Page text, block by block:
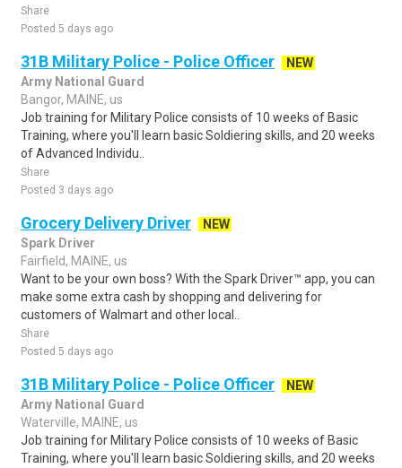
Share
Posted 5 days ago
31B Military Police - Police Officer
NEW
Army National Guard
Bangor, MAINE, us
Job training for Military Police consists of 10 weeks of Basic
Training, where you'll learn basic Soldiering skills, and 20 weeks
of Advanced Individu..
Share
Posted 3 days ago
Grocery Delivery Driver
NEW
Spark Driver
Fairfield, MAINE, us
Want to be your own boss? With the Spark Driver™ app, you can
make some extra cash by shopping and delivering for
customers of Walmart and other local..
Share
Posted 5 days ago
31B Military Police - Police Officer
NEW
Army National Guard
Waterville, MAINE, us
Job training for Military Police consists of 10 weeks of Basic
Training, where you'll learn basic Soldiering skills, and 20 weeks